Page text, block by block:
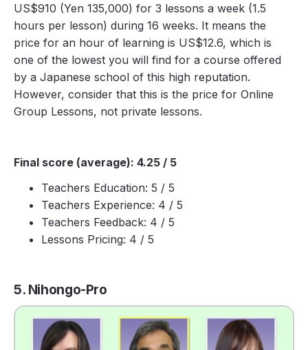
US$910 (Yen 135,000) for 3 lessons a week (1.5
hours per lesson) during 16 weeks. It means the
price for an hour of learning is US$12.6, which is
one of the lowest you will find for a course offered
by a Japanese school of this high reputation.
However, consider that this is the price for Online
Group Lessons, not private lessons.
Final score (average): 4.25 / 5
Teachers Education: 5 / 5
Teachers Experience: 4 / 5
Teachers Feedback: 4 / 5
Lessons Pricing: 4 / 5
5. Nihongo-Pro